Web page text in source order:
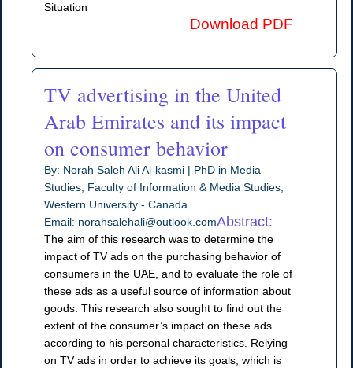
Situation
Download PDF
TV advertising in the United
Arab Emirates and its impact
on consumer behavior
By: Norah Saleh Ali Al-kasmi | PhD in Media
Studies, Faculty of Information & Media Studies,
Western University - Canada
Email: norahsalehali@outlook.comAbstract:
The aim of this research was to determine the
impact of TV ads on the purchasing behavior of
consumers in the UAE, and to evaluate the role of
these ads as a useful source of information about
goods. This research also sought to find out the
extent of the consumer’s impact on these ads
according to his personal characteristics. Relying
on TV ads in order to achieve its goals, which is